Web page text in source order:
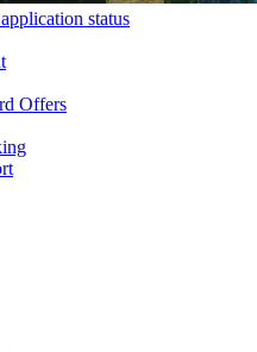
status
Offers